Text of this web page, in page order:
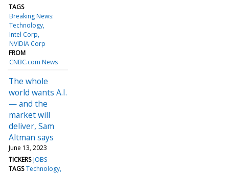
TAGS
Breaking News:
Technology
Intel Corp
NVIDIA Corp
FROM
CNBC.com News
The whole
world wants A.I.
— and the
market will
deliver, Sam
Altman says
June 13, 2023
TICKERS JOBS
TAGS Technology